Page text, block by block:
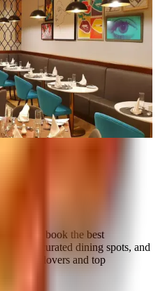
find and book the best
explore curated dining spots, and
by food lovers and top